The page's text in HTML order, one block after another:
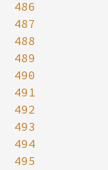
486
487
488
489
490
491
492
493
494
495